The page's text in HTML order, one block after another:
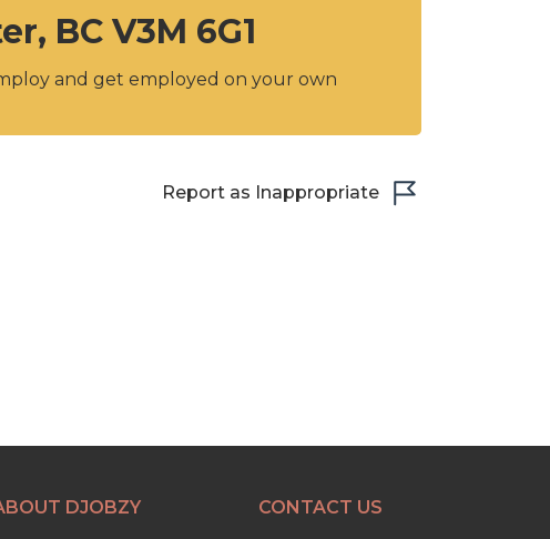
BC V3M 6G1
and get employed on your own
Report as Inappropriate
DJOBZY CONTACT US